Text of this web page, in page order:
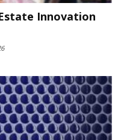
Innovation